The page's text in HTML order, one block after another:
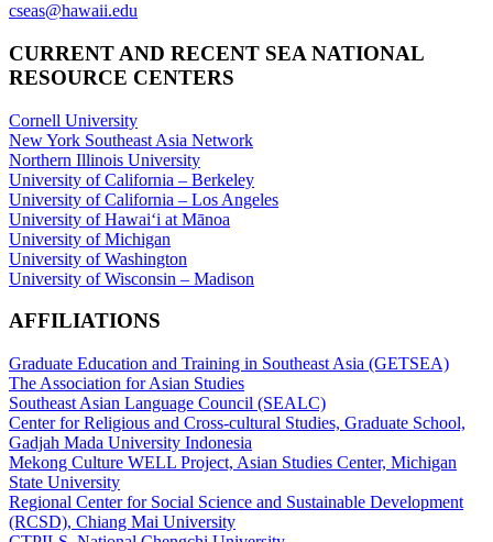
cseas@hawaii.edu
CURRENT AND RECENT SEA NATIONAL
RESOURCE CENTERS
Cornell University
New York Southeast Asia Network
Northern Illinois University
University of California – Berkeley
University of California – Los Angeles
University of Hawaiʻi at Mānoa
University of Michigan
University of Washington
University of Wisconsin – Madison
AFFILIATIONS
Graduate Education and Training in Southeast Asia (GETSEA)
The Association for Asian Studies
Southeast Asian Language Council (SEALC)
Center for Religious and Cross-cultural Studies, Graduate School,
Gadjah Mada University Indonesia
Mekong Culture WELL Project, Asian Studies Center, Michigan
State University
Regional Center for Social Science and Sustainable Development
(RCSD), Chiang Mai University